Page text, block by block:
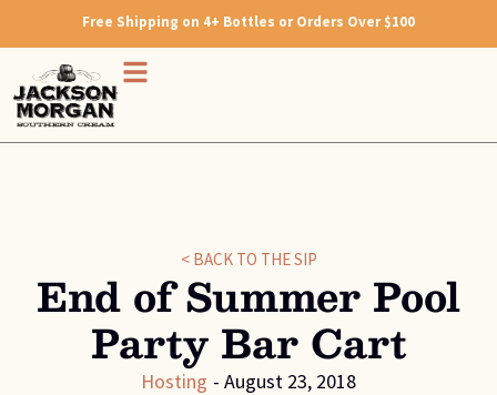
Free Shipping on 4+ Bottles or Orders Over $100
< BACK TO THE SIP
End of Summer Pool
Party Bar Cart
Hosting - August 23, 2018